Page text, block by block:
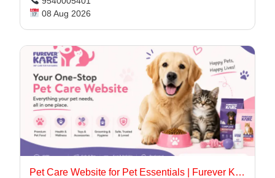
08 Aug 2026
Pet Care Website for Pet Essentials | Furever Kare